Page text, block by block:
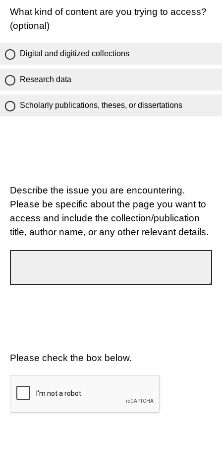
What kind of content are you trying to access?
(optional)
Digital and digitized collections
Research data
Scholarly publications, theses, or dissertations
Describe the issue you are encountering.
Please be specific about the page you want to
access and include the collection/publication
title, author name, or any other relevant details.
Please check the box below.